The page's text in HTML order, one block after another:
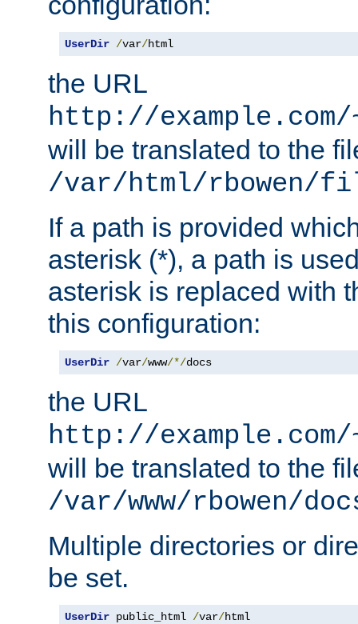
UserDir /var/html
the URL
http://
will be translated to the
/var/html/rbowen/
If a path is provided
asterisk (*), a path is
asterisk is replaced with
this configuration:
UserDir /var/www/*/docs
the URL
http://
will be translated to the
/var/www/rbowen/
Multiple directories or
be set.
UserDir public_html /var/html